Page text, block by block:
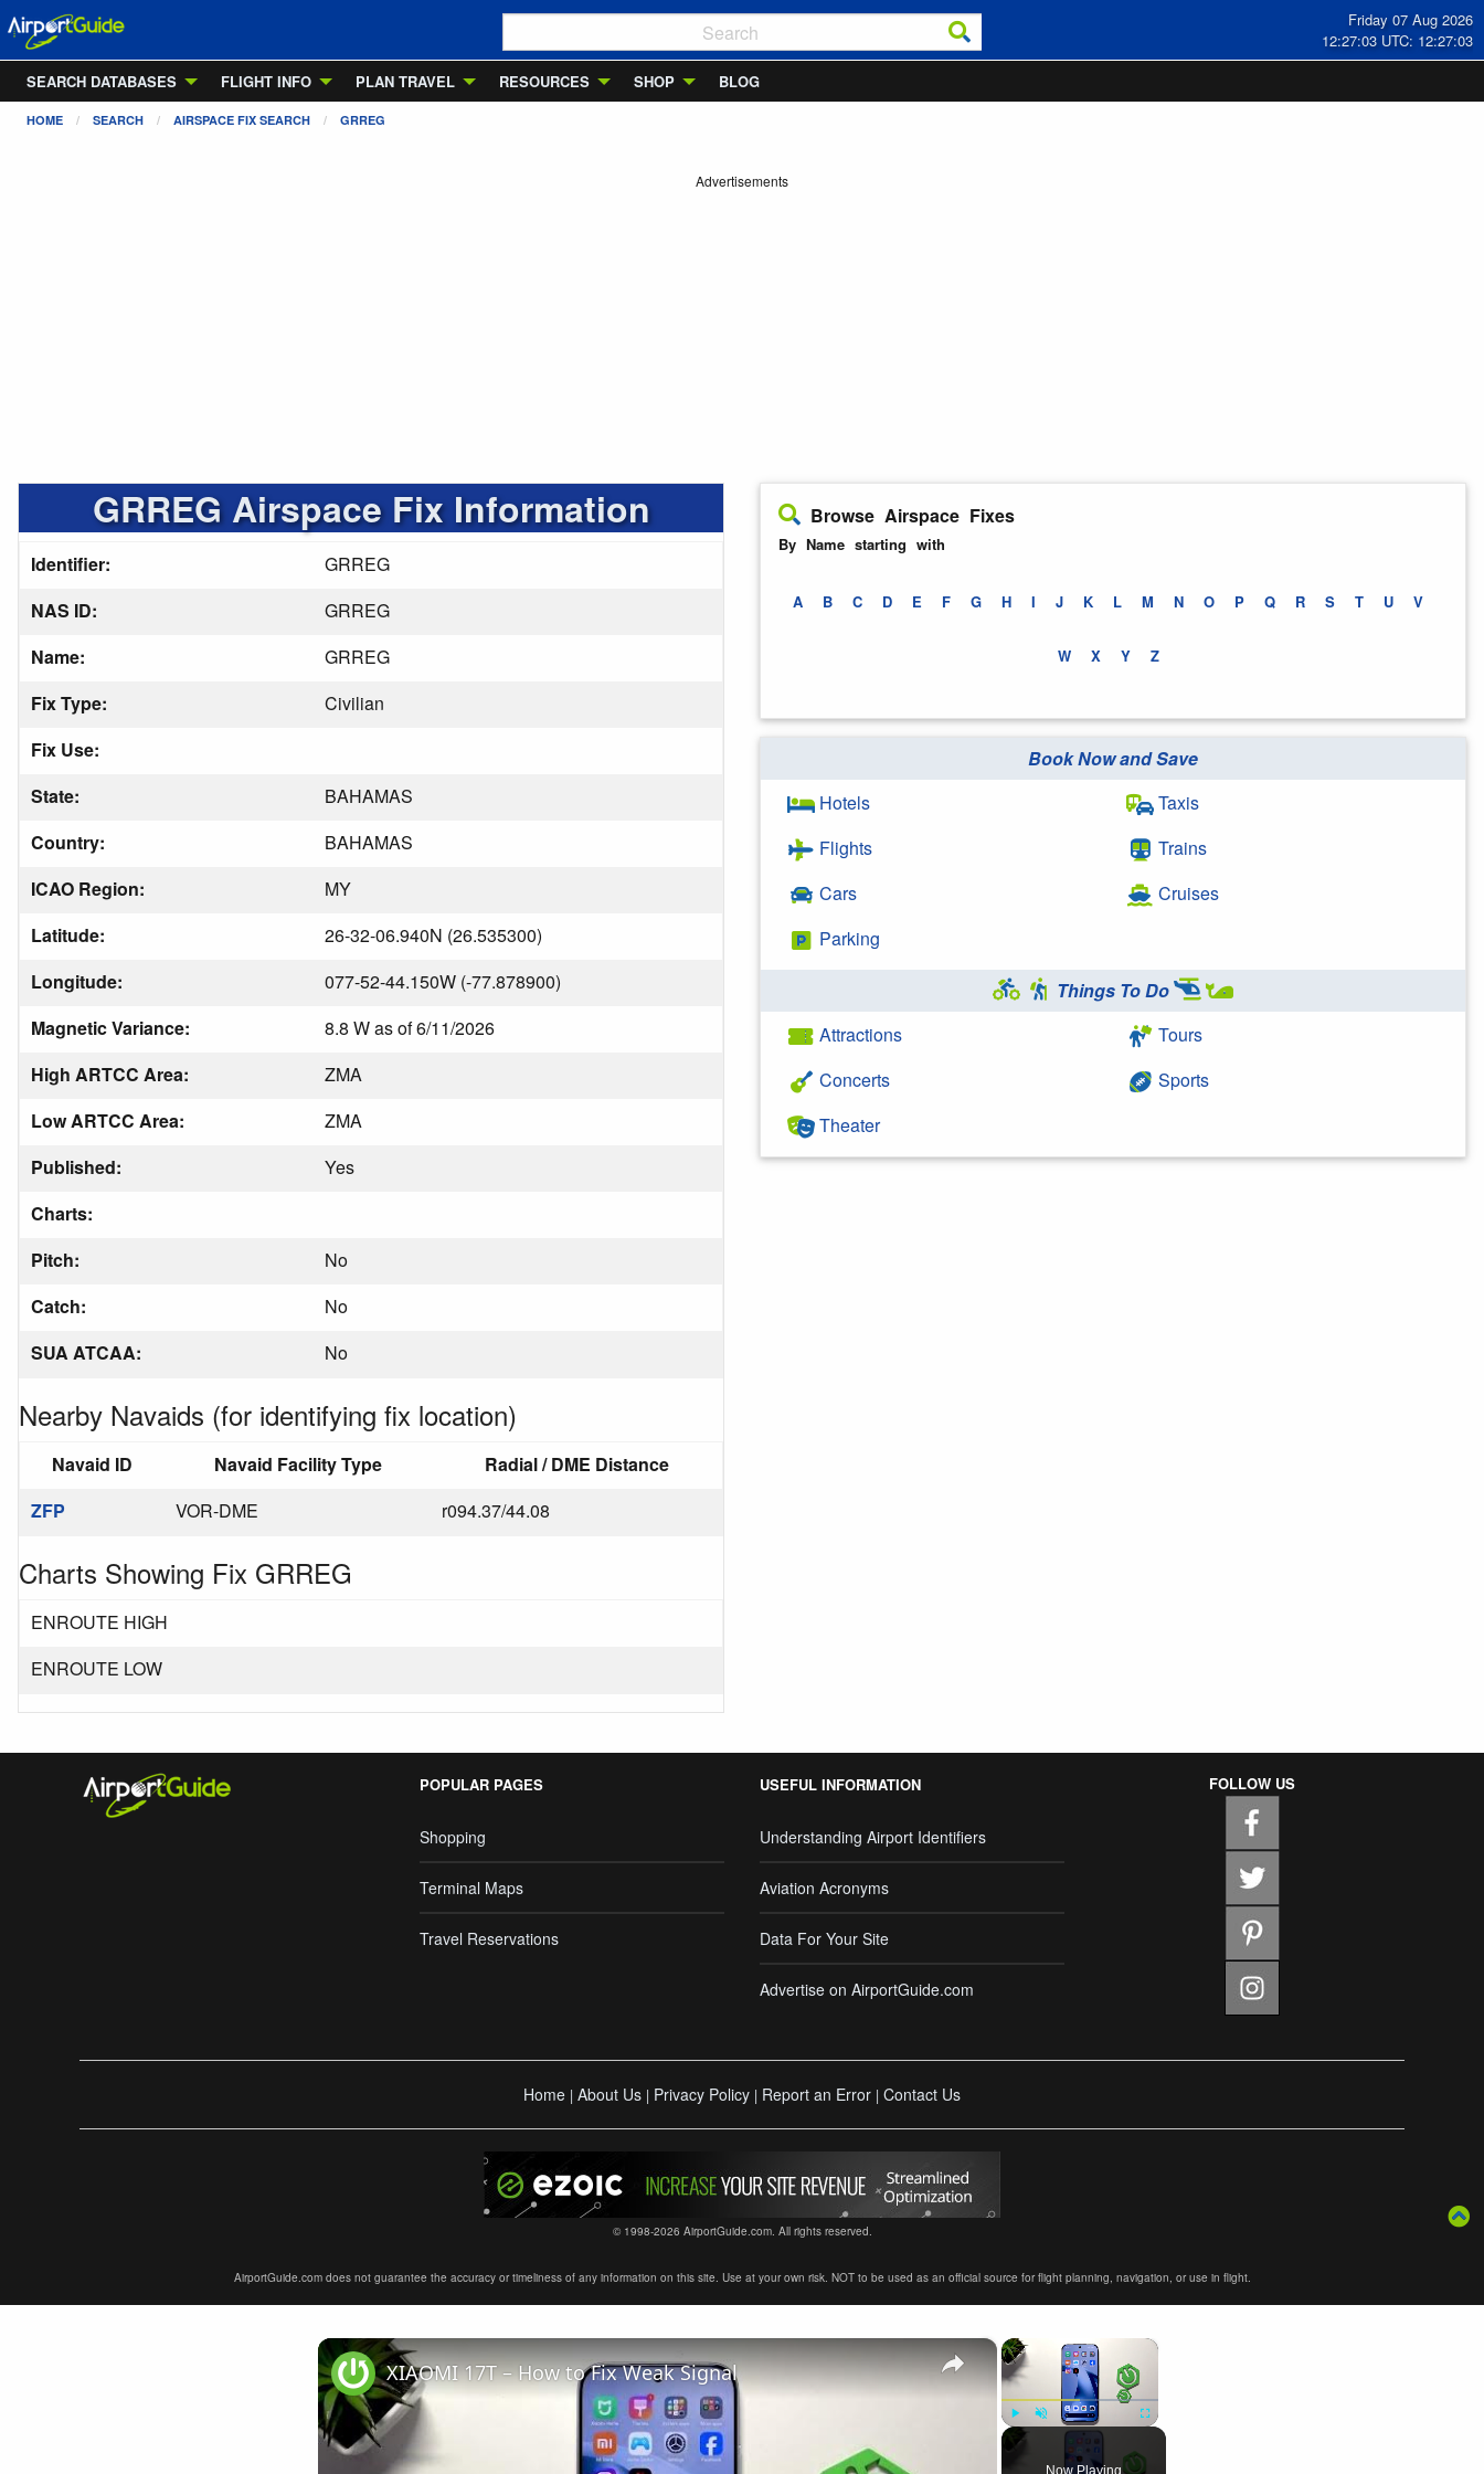
Friday 07 Aug 2026
12:27:04 UTC: 12:27:04
SEARCH DATABASES
FLIGHT INFO PLAN TRAVEL RESOURCES SHOP BLOG
HOME SEARCH AIRSPACE FIX SEARCH GRREG
Advertisements
GRREG Airspace Fix Information
Identifier:
GRREG
NAS ID:
GRREG
Name:
GRREG
Fix Type:
Civilian
Fix Use:
State:
BAHAMAS
Country:
BAHAMAS
ICAO Region:
MY
Latitude:
26-32-06.940N (26.535300)
Longitude:
077-52-44.150W (-77.878900)
Magnetic Variance:
8.8 W as of 6/11/2026
High ARTCC Area:
ZMA
Low ARTCC Area:
ZMA
Published:
Yes
Charts:
Pitch:
No
Catch:
No
SUA ATCAA:
No
Nearby Navaids (for identifying fix location)
Navaid ID Navaid Facility Type
Radial / DME Distance
ZFP
VOR-DME r094.37/44.08
Charts Showing Fix GRREG
ENROUTE HIGH
ENROUTE LOW
Browse Airspace Fixes
By Name starting with
A B C D E F G H I J K L M N O P Q R S T U V
W X Y Z
Book Now and Save
Hotels
Flights
Cars
Parking
Taxis
Trains
Cruises
Things To Do
Attractions
Concerts
Theater
Tours
Sports
POPULAR PAGES
Shopping
Terminal Maps
Travel Reservations
USEFUL INFORMATION
Understanding Airport Identifiers
Aviation Acronyms
Data For Your Site
Advertise on AirportGuide.com
FOLLOW US
Home | About Us | Privacy Policy | Report an Error | Contact Us
© 1998-2026 AirportGuide.com. All rights reserved.
AirportGuide.com does not guarantee the accuracy or timeliness of any information on this site. Use at your own risk. NOT to be used as an official source for flight planning, navigation, or use in flight.
×
Play Unmute Fullscreen
Now Playing
×
XIAOMI 17T – How to Fix Weak Signal